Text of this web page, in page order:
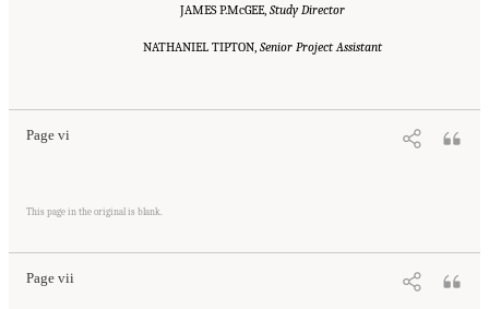
JAMES P.McGEE, Study Director
NATHANIEL TIPTON, Senior Project Assistant
Page vi
"Front Matter." National Research Council. 2001.Educating
This page in the original is blank.
Page vii
Children with Autism . Washington, DC: The National Academies Press. doi:
10.17226/10017.